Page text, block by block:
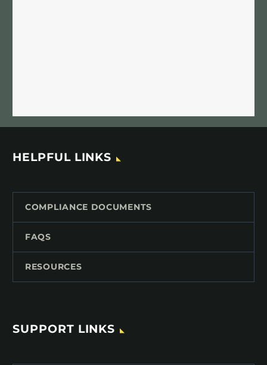
HELPFUL LINKS
COMPLIANCE DOCUMENTS
FAQS
RESOURCES
SUPPORT LINKS